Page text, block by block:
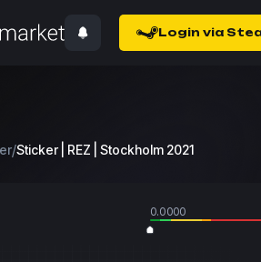
Login via
/Sticker | REZ | Stockholm 2021
0.0000